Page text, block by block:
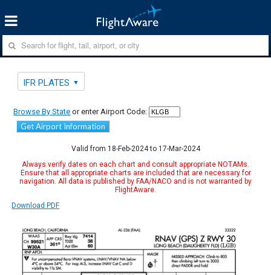
IFR PLATES
Browse By State or enter Airport Code:
Get Airport Information
Valid from 18-Feb-2024 to 17-Mar-2024
Always verify dates on each chart and consult appropriate NOTAMs.
Ensure that all appropriate charts are included that are necessary for
navigation. All data is published by FAA/NACO and is not warranted by
FlightAware.
Download PDF